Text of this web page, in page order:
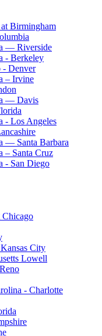
Birmingham
— Riverside
- Berkeley
- Denver
– Irvine
— Davis
- Los Angeles
— Santa Barbara
– Santa Cruz
- San Diego
City
Lowell
- Charlotte